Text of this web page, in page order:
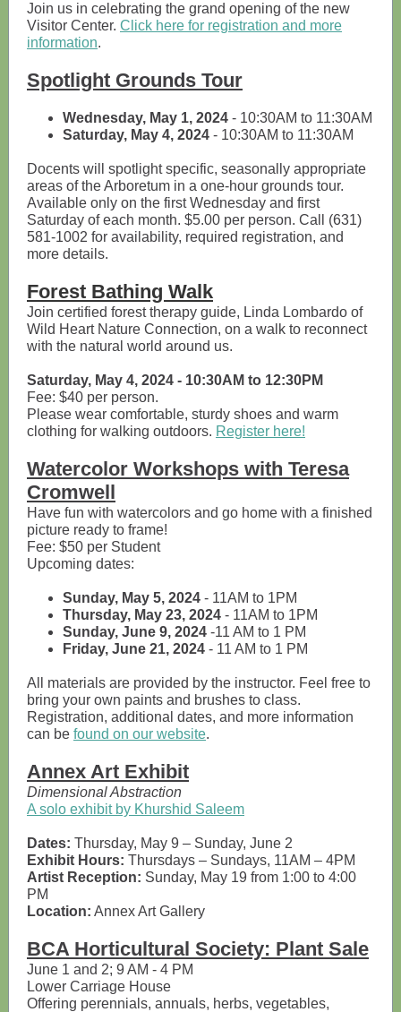
Join us in celebrating the grand opening of the new
Visitor Center. Click here for registration and more
information.
Spotlight Grounds Tour
Wednesday, May 1, 2024 - 10:30AM to 11:30AM
Saturday, May 4, 2024 - 10:30AM to 11:30AM
Docents will spotlight specific, seasonally appropriate
areas of the Arboretum in a one-hour grounds tour.
Available only on the first Wednesday and first
Saturday of each month. $5.00 per person. Call (631)
581-1002 for availability, required registration, and
more details.
Forest Bathing Walk
Join certified forest therapy guide, Linda Lombardo of
Wild Heart Nature Connection, on a walk to reconnect
with the natural world around us.
Saturday, May 4, 2024 - 10:30AM to 12:30PM
Fee: $40 per person.
Please wear comfortable, sturdy shoes and warm
clothing for walking outdoors. Register here!
Watercolor Workshops with Teresa
Cromwell
Have fun with watercolors and go home with a finished
picture ready to frame!
Fee: $50 per Student
Upcoming dates:
Sunday, May 5, 2024 - 11AM to 1PM
Thursday, May 23, 2024 - 11AM to 1PM
Sunday, June 9, 2024 -11 AM to 1 PM
Friday, June 21, 2024 - 11 AM to 1 PM
All materials are provided by the instructor. Feel free to
bring your own paints and brushes to class.
Registration, additional dates, and more information
can be found on our website.
Annex Art Exhibit
Dimensional Abstraction
A solo exhibit by Khurshid Saleem
Dates: Thursday, May 9 – Sunday, June 2
Exhibit Hours: Thursdays – Sundays, 11AM – 4PM
Artist Reception: Sunday, May 19 from 1:00 to 4:00
PM
Location: Annex Art Gallery
BCA Horticultural Society: Plant Sale
June 1 and 2; 9 AM - 4 PM
Lower Carriage House
Offering perennials, annuals, herbs, vegetables,